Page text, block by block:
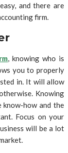
and there are
firm.
, knowing who is
you to properly
in. It will allow
Knowing
how and the
Focus on your
will be a lot